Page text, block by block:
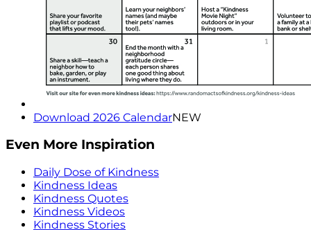
Download 2026 CalendarNEW
Even More Inspiration
Daily Dose of Kindness
Kindness Ideas
Kindness Quotes
Kindness Videos
Kindness Stories